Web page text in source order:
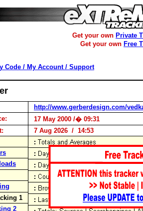
Get your own Private
Get your own Free
Code / My Account / Support
http://www.gerberdesign.com/
17 May 2000 /� 09:31
7 Aug 2026 / 14:53
1
2